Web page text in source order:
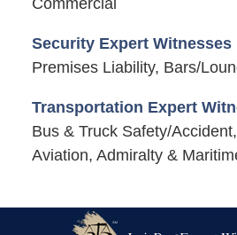
Security Expert Witnesses
Premises Liability, Bars/
Transportation Expert
Bus & Truck Safety/
Aviation, Admiralty &